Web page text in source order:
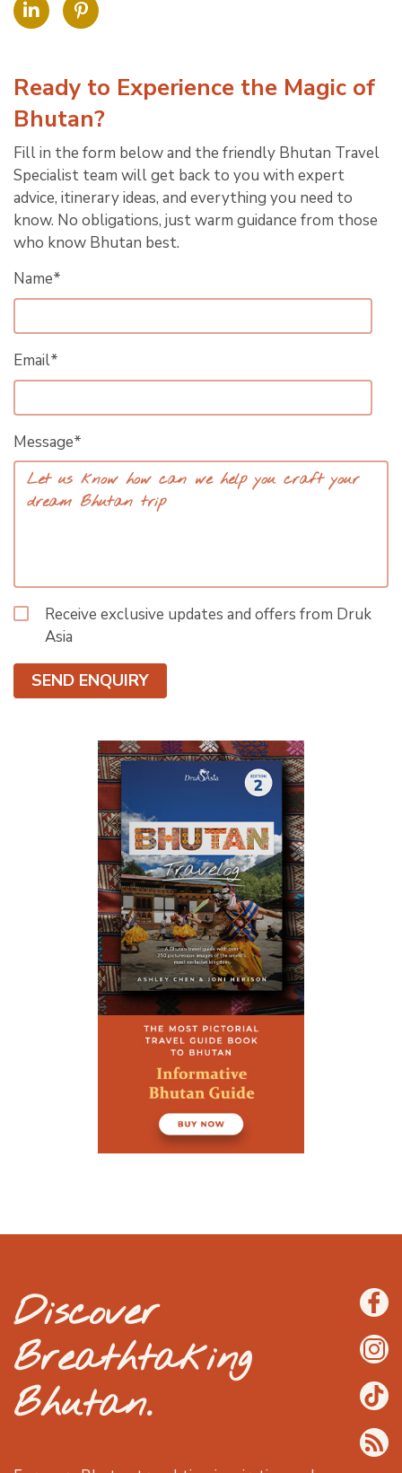
Ready to Experience the Magic of
Bhutan?
Fill in the form below and the friendly Bhutan Travel
Specialist team will get back to you with expert
advice, itinerary ideas, and everything you need to
know. No obligations, just warm guidance from those
who know Bhutan best.
Name*
Email*
Message*
Receive exclusive updates and offers from Druk
Asia
Discover
Breathtaking
Bhutan.